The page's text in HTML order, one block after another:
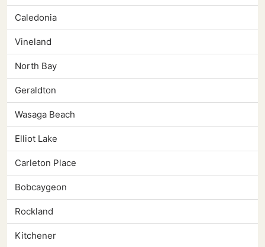
Caledonia
Vineland
North Bay
Geraldton
Wasaga Beach
Elliot Lake
Carleton Place
Bobcaygeon
Rockland
Kitchener